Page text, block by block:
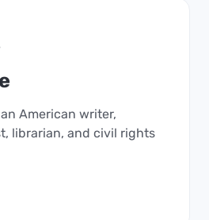
American writer,
librarian, and civil rights